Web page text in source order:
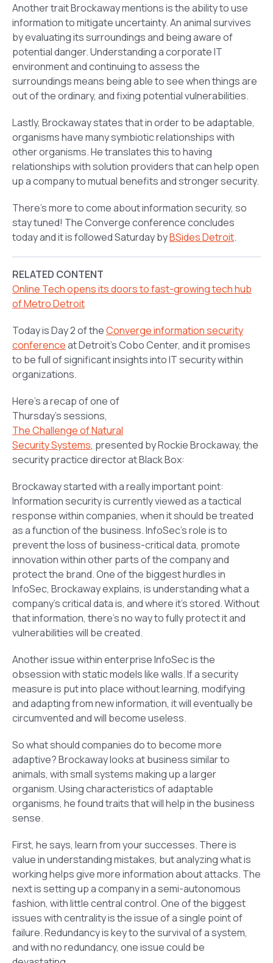
Another trait Brockaway mentions is the ability to use
information to mitigate uncertainty. An animal survives
by evaluating its surroundings and being aware of
potential danger. Understanding a corporate IT
environment and continuing to assess the
surroundings means being able to see when things are
out of the ordinary, and fixing potential vulnerabilities.
Lastly, Brockaway states that in order to be adaptable,
organisms have many symbiotic relationships with
other organisms. He translates this to having
relationships with solution providers that can help open
up a company to mutual benefits and stronger security.
There’s more to come about information security, so
stay tuned! The Converge conference concludes
today and it is followed Saturday byBSides Detroit.
RELATED CONTENT
Online Tech opens its doors to fast-growing tech hub
of Metro Detroit
Today is Day 2 of theConverge information security
conferenceat Detroit’s Cobo Center, and it promises
to be full of significant insights into IT security within
organizations.
Here’s a recap of one of
Thursday’s sessions,
The Challenge of Natural
Security Systems, presented by Rockie Brockaway, the
security practice director at Black Box:
Brockaway started with a really important point:
Information security is currently viewed as a tactical
response within companies, when it should be treated
as a function of the business. InfoSec’s role is to
prevent the loss of business-critical data, promote
innovation within other parts of the company and
protect the brand. One of the biggest hurdles in
InfoSec, Brockaway explains, is understanding what a
company’s critical data is, and where it’s stored. Without
that information, there’s no way to fully protect it and
vulnerabilities will be created.
Another issue within enterprise InfoSec is the
obsession with static models like walls. If a security
measure is put into place without learning, modifying
and adapting from new information, it will eventually be
circumvented and will become useless.
So what should companies do to become more
adaptive? Brockaway looks at business similar to
animals, with small systems making up a larger
organism. Using characteristics of adaptable
organisms, he found traits that will help in the business
sense.
First, he says, learn from your successes. There is
value in understanding mistakes, but analyzing what is
working helps give more information about attacks. The
next is setting up a company in a semi-autonomous
fashion, with little central control. One of the biggest
issues with centrality is the issue of a single point of
failure. Redundancy is key to the survival of a system,
and with no redundancy, one issue could be